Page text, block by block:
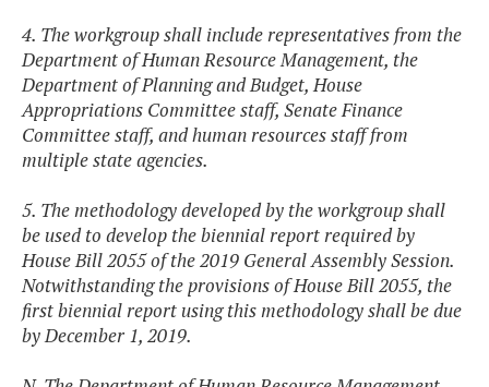
4. The workgroup shall include representatives from the
Department of Human Resource Management, the
Department of Planning and Budget, House
Appropriations Committee staff, Senate Finance
Committee staff, and human resources staff from
multiple state agencies.
5. The methodology developed by the workgroup shall
be used to develop the biennial report required by
House Bill 2055 of the 2019 General Assembly Session.
Notwithstanding the provisions of House Bill 2055, the
first biennial report using this methodology shall be due
by December 1, 2019.